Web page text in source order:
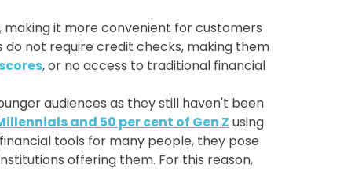
it more convenient for customers
not require credit checks, making them
, or no access to traditional financial
audiences as they still haven't been
and 50 per cent of Gen Z using
tools for many people, they pose
offering them. For this reason,